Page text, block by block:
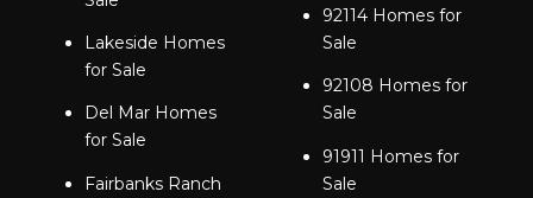
Lakeside Homes
for Sale
Del Mar Homes
for Sale
Fairbanks Ranch
92114 Homes for
Sale
92108 Homes for
Sale
91911 Homes for
Sale